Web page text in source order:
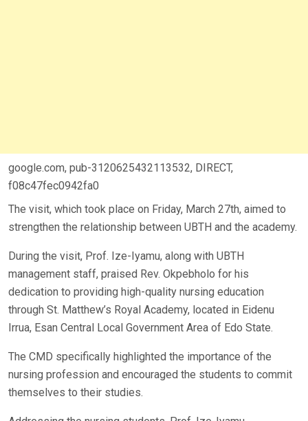
google.com, pub-3120625432113532, DIRECT,
f08c47fec0942fa0
The visit, which took place on Friday, March 27th, aimed to
strengthen the relationship between UBTH and the academy.
During the visit, Prof. Ize-Iyamu, along with UBTH
management staff, praised Rev. Okpebholo for his
dedication to providing high-quality nursing education
through St. Matthew’s Royal Academy, located in Eidenu
Irrua, Esan Central Local Government Area of Edo State.
The CMD specifically highlighted the importance of the
nursing profession and encouraged the students to commit
themselves to their studies.